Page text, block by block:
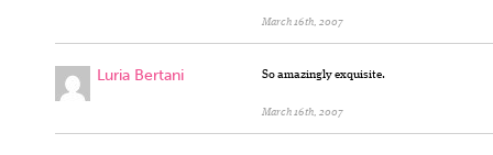
March 16th, 2007
Luria Bertani So amazingly exquisite.
March 16th, 2007